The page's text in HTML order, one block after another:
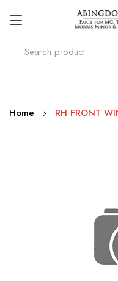
Skip
Home RH FRONT